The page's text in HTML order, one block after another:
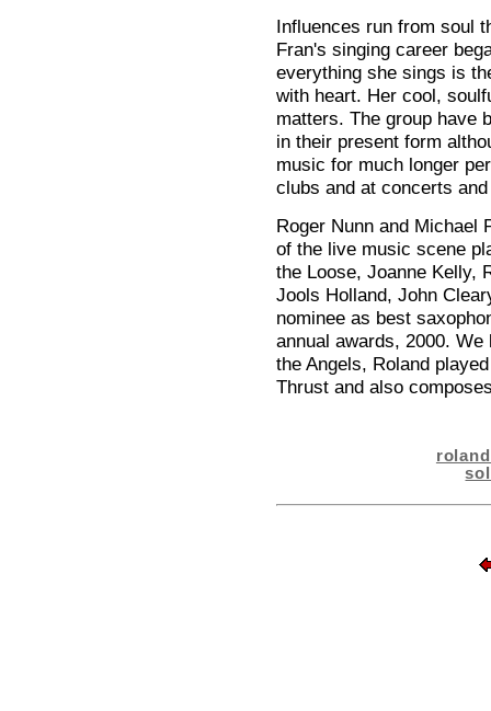
Influences run from soul
Fran's singing career
everything she sings is
with heart. Her cool,
matters. The group have
in their present form
music for much longer
clubs and at concerts
Roger Nunn and Michael
of the live music scene
the Loose, Joanne Kelly,
Jools Holland, John
nominee as best
annual awards, 2000.
the Angels, Roland
Thrust and also